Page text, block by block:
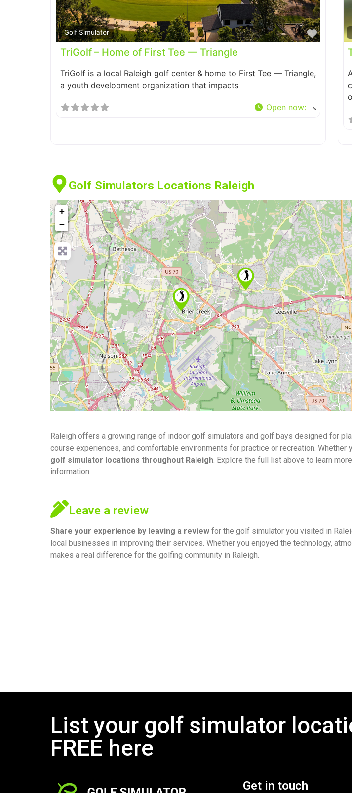
Golf Simulator
TriGolf – Home of First Tee — Triangle
TriGolf is a local Raleigh golf center & home to First Tee — Triangle,
a youth development organization that impacts
Open now:
Golf Simulators Locations Raleigh
+
−
Raleigh offers a growing range of indoor golf simulators and golf bays designed for
course experiences, and comfortable environments for practice or recreation. Whether
golf simulator locations throughout Raleigh. Explore the full list above to learn
information.
Leave a review
Share your experience by leaving a review for the golf simulator you visited in
local businesses in improving their services. Whether you enjoyed the technology,
makes a real difference for the golfing community in Raleigh.
List your golf simulator
FREE here
Get in touch